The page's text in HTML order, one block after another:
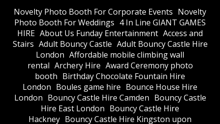
​Novelty Photo Booth For Corporate Events ​Novelty
Photo Booth For Weddings 4 In Line GIANT GAMES
HIRE About Us Funday Entertainment Access and
Stairs Adult Bouncy Castle Adult Bouncy Castle Hire
London Affordable mobile climbing wall
rental Archery Hire Award Ceremony photo
booth Birthday Chocolate Fountain Hire
London Boules game hire Bounce House Hire
London Bouncy Castle Hire Camden Bouncy Castle
Hire East London Bouncy Castle Hire
Hackney Bouncy Castle Hire Kingston upon